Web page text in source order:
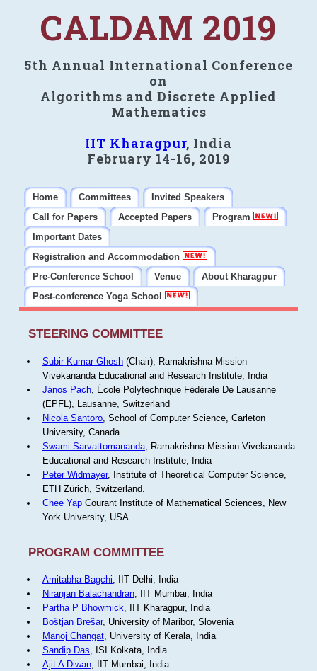
CALDAM 2019
5th Annual International Conference
on
Algorithms and Discrete Applied
Mathematics
IIT Kharagpur, India
February 14-16, 2019
Home Committees
Invited Speakers
Call for Papers
Accepted Papers
Program
Important Dates
Registration and Accommodation
Pre-Conference School
Venue
About Kharagpur
Post-conference Yoga School
STEERING COMMITTEE
Subir Kumar Ghosh(Chair), Ramakrishna Mission
Vivekananda Educational and Research Institute, India
János Pach, École Polytechnique Fédérale De Lausanne
(EPFL), Lausanne, Switzerland
Nicola Santoro, School of Computer Science, Carleton
University, Canada
Swami Sarvattomananda, Ramakrishna Mission Vivekananda
Educational and Research Institute, India
Peter Widmayer, Institute of Theoretical Computer Science,
ETH Zürich, Switzerland.
Chee YapCourant Institute of Mathematical Sciences, New
York University, USA.
PROGRAM COMMITTEE
Amitabha Bagchi, IIT Delhi, India
Niranjan Balachandran, IIT Mumbai, India
Partha P Bhowmick, IIT Kharagpur, India
Boštjan Brešar, University of Maribor, Slovenia
Manoj Changat, University of Kerala, India
Sandip Das, ISI Kolkata, India
Ajit A Diwan, IIT Mumbai, India